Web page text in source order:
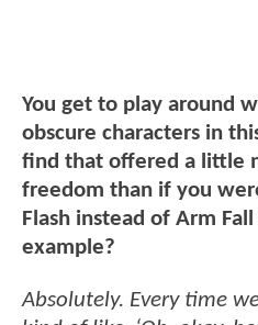
You get to play around
obscure characters in
find that offered a little
freedom than if you
Flash instead of Arm
example?
Absolutely. Every time